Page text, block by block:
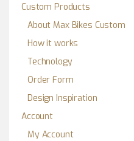
Custom Products
About Max Bikes Custom
How it works
Technology
Order Form
Design Inspiration
Account
My Account